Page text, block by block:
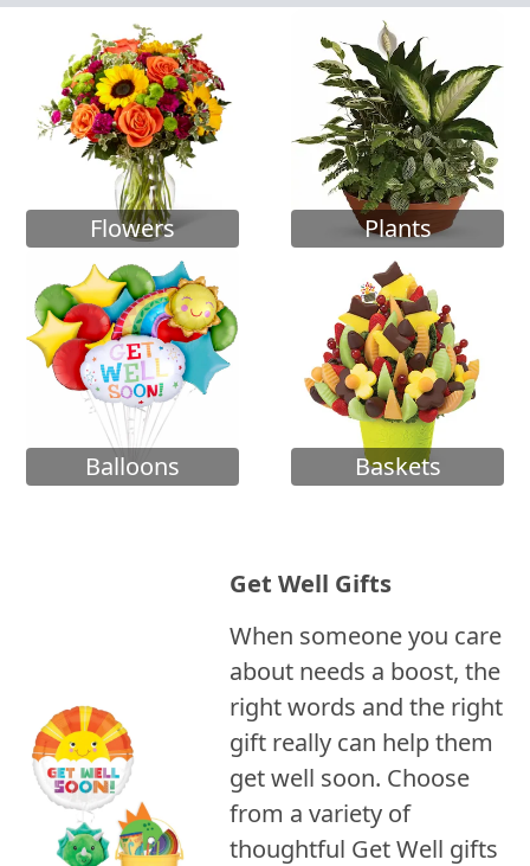
Flowers Plants
Balloons Baskets
Get Well Gifts
When someone you care
about needs a boost, the
right words and the right
gift really can help them
get well soon. Choose
from a variety of
thoughtful Get Well gifts